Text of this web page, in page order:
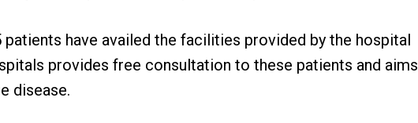
have availed the facilities provided by the hospital
provides free consultation to these patients and aims
disease.